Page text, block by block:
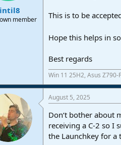
member This is to be
Hope this helps in
Best regards
Win 11 25H2, Asus Z790-
August 5, 2025
Don‘t bother about
receiving a C-2 so I
the Launchkey for a